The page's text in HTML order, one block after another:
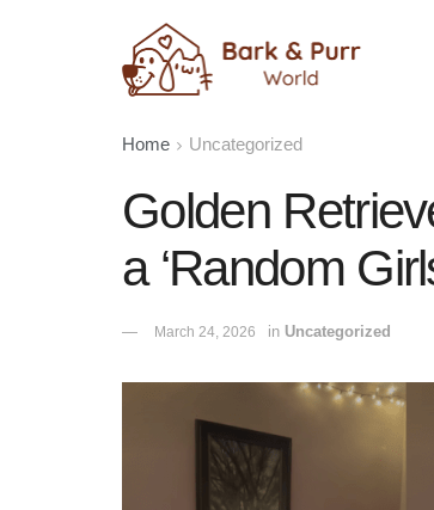
Home Uncategorized
Golden
a ‘Random
March 24, 2026 in Uncategorized